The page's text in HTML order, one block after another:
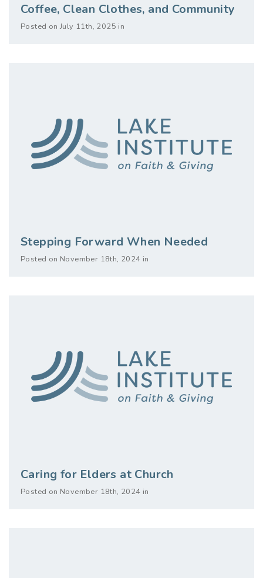
Coffee, Clean Clothes, and Community
Posted on July 11th, 2025 in
Stepping Forward When Needed
Posted on November 18th, 2024 in
Caring for Elders at Church
Posted on November 18th, 2024 in